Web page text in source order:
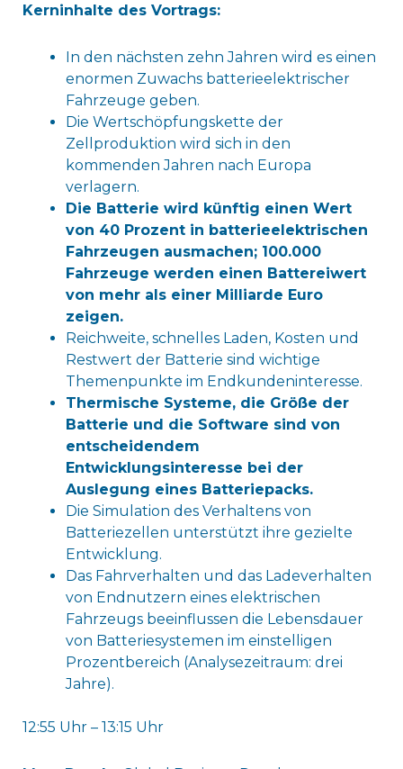
Kerninhalte des Vortrags:
In den nächsten zehn Jahren wird es einen
enormen Zuwachs batterieelektrischer
Fahrzeuge geben.
Die Wertschöpfungskette der
Zellproduktion wird sich in den
kommenden Jahren nach Europa
verlagern.
Die Batterie wird künftig einen Wert
von 40 Prozent in batterieelektrischen
Fahrzeugen ausmachen; 100.000
Fahrzeuge werden einen Battereiwert
von mehr als einer Milliarde Euro
zeigen.
Reichweite, schnelles Laden, Kosten und
Restwert der Batterie sind wichtige
Themenpunkte im Endkundeninteresse.
Thermische Systeme, die Größe der
Batterie und die Software sind von
entscheidendem
Entwicklungsinteresse bei der
Auslegung eines Batteriepacks.
Die Simulation des Verhaltens von
Batteriezellen unterstützt ihre gezielte
Entwicklung.
Das Fahrverhalten und das Ladeverhalten
von Endnutzern eines elektrischen
Fahrzeugs beeinflussen die Lebensdauer
von Batteriesystemen im einstelligen
Prozentbereich (Analysezeitraum: drei
Jahre).
12:55 Uhr – 13:15 Uhr